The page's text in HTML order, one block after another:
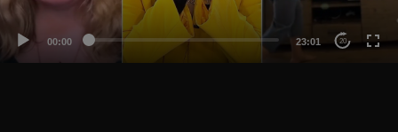
00:00 23:01 20